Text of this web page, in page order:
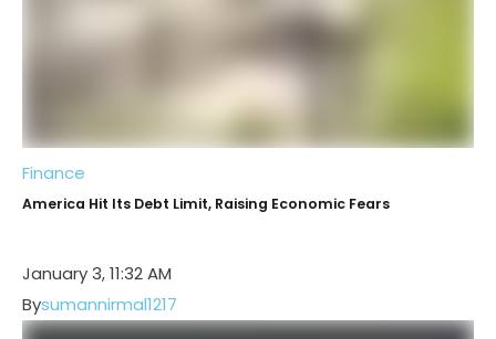
Finance
America Hit Its Debt Limit, Raising Economic Fears
January 3, 11:32 AM
Bysumannirmal1217